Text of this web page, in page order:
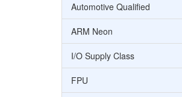
Automotive Qualified
ARM Neon
I/O Supply Class
FPU